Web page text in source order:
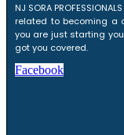
NJ SORA
related to becoming a
you are just starting
got you covered.
Facebook